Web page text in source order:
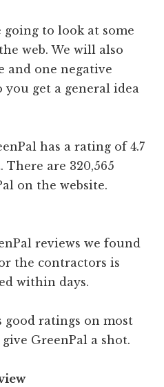
to look at some
web. We will also
and one negative
you get a general idea
has a rating of 4.7
are 320,565
on the website.
reviews we found
the contractors is
within days.
good ratings on most
GreenPal a shot.